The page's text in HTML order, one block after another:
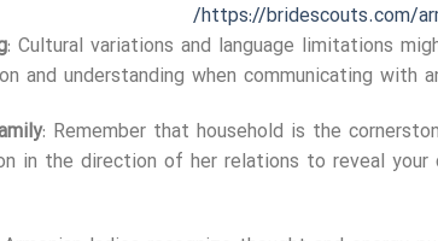
https://bridescouts.com/
: Cultural variations and language limitations
and understanding when communicating with
: Remember that household is the
in the direction of her relations to reveal your